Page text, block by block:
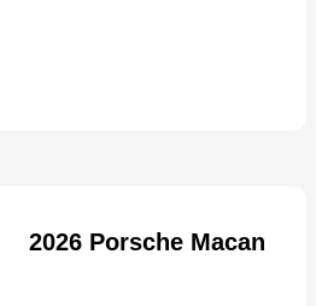
2026 Porsche Macan